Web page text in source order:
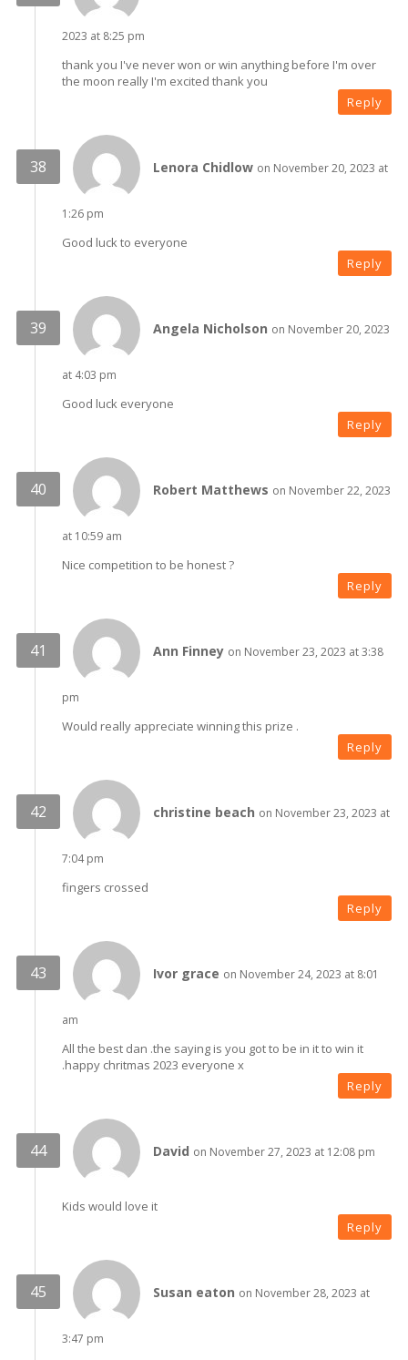
2023 at 8:25 pm
thank you I've never won or win anything before I'm over
the moon really I'm excited thank you
Reply
Lenora Chidlow on November 20, 2023 at
1:26 pm
Good luck to everyone
Reply
Angela Nicholson on November 20, 2023
at 4:03 pm
Good luck everyone
Reply
Robert Matthews on November 22, 2023
at 10:59 am
Nice competition to be honest ?
Reply
Ann Finney on November 23, 2023 at 3:38
pm
Would really appreciate winning this prize .
Reply
christine beach on November 23, 2023 at
7:04 pm
fingers crossed
Reply
Ivor grace on November 24, 2023 at 8:01
am
All the best dan .the saying is you got to be in it to win it
.happy chritmas 2023 everyone x
Reply
David on November 27, 2023 at 12:08 pm
Kids would love it
Reply
Susan eaton on November 28, 2023 at
3:47 pm